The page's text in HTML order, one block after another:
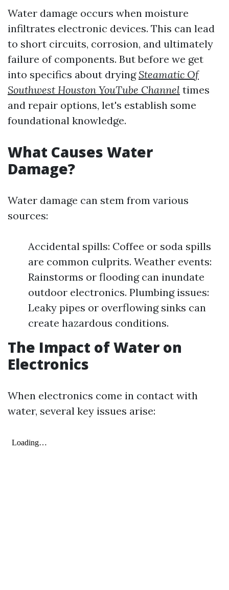
Water damage occurs when moisture
infiltrates electronic devices. This can lead
to short circuits, corrosion, and ultimately
failure of components. But before we get
into specifics about drying Steamatic Of
Southwest Houston YouTube Channel times
and repair options, let's establish some
foundational knowledge.
What Causes Water
Damage?
Water damage can stem from various
sources:
Accidental spills: Coffee or soda spills
are common culprits. Weather events:
Rainstorms or flooding can inundate
outdoor electronics. Plumbing issues:
Leaky pipes or overflowing sinks can
create hazardous conditions.
The Impact of Water on
Electronics
When electronics come in contact with
water, several key issues arise: